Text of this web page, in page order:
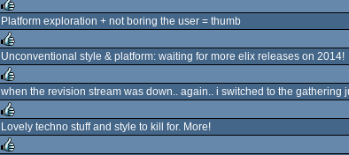
rulez
Platform exploration + not boring the user = thumb
rulez
Unconventional style & platform: waiting for more elix releases on 2014!
rulez
when the revision stream was down.. again.. i switched to the
rulez
Lovely techno stuff and style to kill for. More!